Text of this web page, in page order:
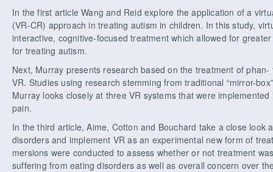
In the first article Wang and Reid explore the application of a
(VR-CR) approach in treating autism in children. In this study,
interactive, cognitive-focused treatment which allowed for
for treating autism.
Next, Murray presents research based on the treatment of
VR. Studies using research stemming from traditional “mirror-
Murray looks closely at three VR systems that were
pain.
In the third article, Aime, Cotton and Bouchard take a close look
disorders and implement VR as an experimental new form of
mersions were conducted to assess whether or not treatment
suffering from eating disorders as well as overall concern over